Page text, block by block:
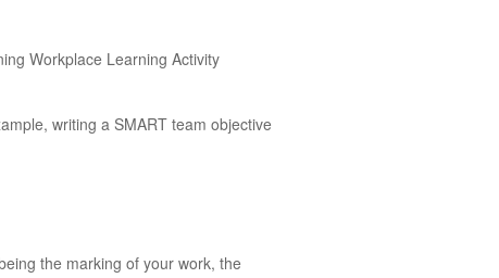
Workplace Learning Activity
writing a SMART team objective
the marking of your work, the